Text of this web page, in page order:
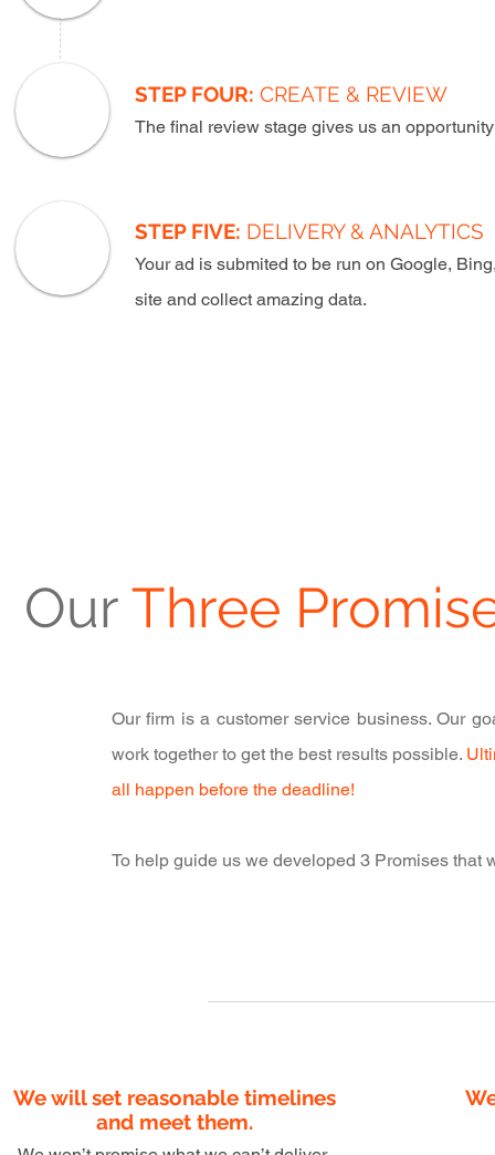
STEP FOUR: CREATE & REVIEW
The final review stage gives us an
STEP FIVE: DELIVERY & ANALYTICS
Your ad is submited to be run on Google,
site and collect amazing data.
Our firm is a customer service business. Our
work together to get the best results possible.
all happen before the deadline!
To help guide us we developed 3 Promises that
Our Three
We will set reasonable timelines
and meet them.